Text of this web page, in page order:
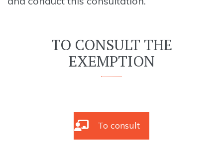
TO CONSULT THE
EXEMPTION
To consult